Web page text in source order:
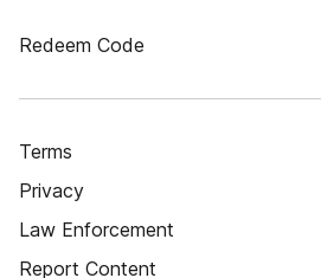
Redeem Code
Terms
Privacy
Law Enforcement
Report Content